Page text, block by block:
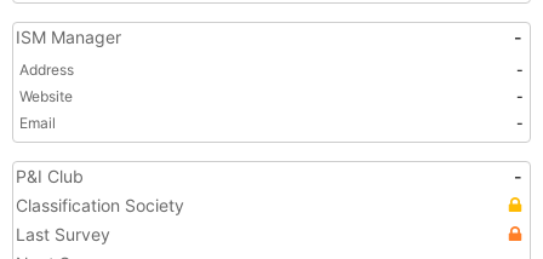
ISM Manager -
Address
-
Website
-
Email
-
P&I Club
-
Classification Society
Last Survey